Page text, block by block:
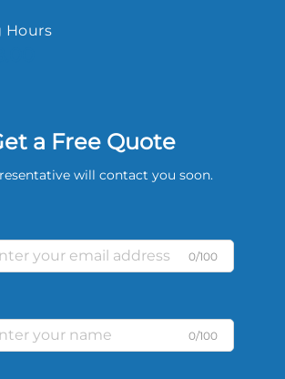
Hours
a Free Quote
will contact you soon.
0/100
0/100